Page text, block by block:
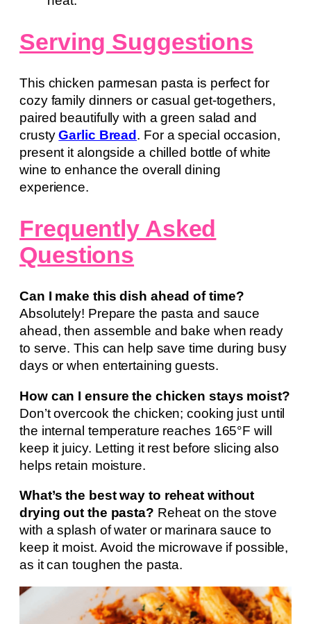
Serving Suggestions
This chicken parmesan pasta is perfect for
cozy family dinners or casual get-togethers,
paired beautifully with a green salad and
crustyGarlic Bread . For a special occasion,
present it alongside a chilled bottle of white
wine to enhance the overall dining
experience.
Frequently Asked
Questions
Can I make this dish ahead of time?
Absolutely! Prepare the pasta and sauce
ahead, then assemble and bake when ready
to serve. This can help save time during busy
days or when entertaining guests.
How can I ensure the chicken stays moist?
Don’t overcook the chicken; cooking just until
the internal temperature reaches 165°F will
keep it juicy. Letting it rest before slicing also
helps retain moisture.
What’s the best way to reheat without
drying out the pasta? Reheat on the stove
with a splash of water or marinara sauce to
keep it moist. Avoid the microwave if possible,
as it can toughen the pasta.